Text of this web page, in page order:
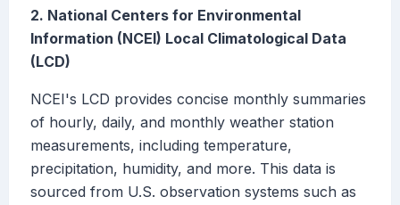
2. National Centers for Environmental
Information (NCEI) Local Climatological Data
(LCD)
NCEI's LCD provides concise monthly summaries
of hourly, daily, and monthly weather station
measurements, including temperature,
precipitation, humidity, and more. This data is
sourced from U.S. observation systems such as